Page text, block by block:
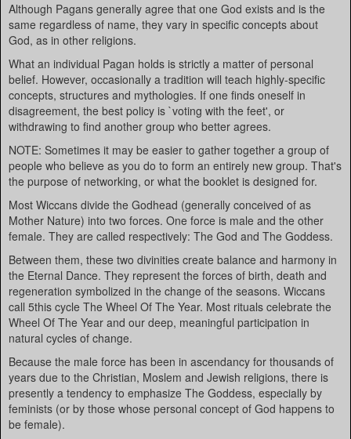
Although Pagans generally agree that one God exists and is the
same regardless of name, they vary in specific concepts about
God, as in other religions.
What an individual Pagan holds is strictly a matter of personal
belief. However, occasionally a tradition will teach highly-specific
concepts, structures and mythologies. If one finds oneself in
disagreement, the best policy is `voting with the feet', or
withdrawing to find another group who better agrees.
NOTE: Sometimes it may be easier to gather together a group of
people who believe as you do to form an entirely new group. That's
the purpose of networking, or what the booklet is designed for.
Most Wiccans divide the Godhead (generally conceived of as
Mother Nature) into two forces. One force is male and the other
female. They are called respectively: The God and The Goddess.
Between them, these two divinities create balance and harmony in
the Eternal Dance. They represent the forces of birth, death and
regeneration symbolized in the change of the seasons. Wiccans
call 5this cycle The Wheel Of The Year. Most rituals celebrate the
Wheel Of The Year and our deep, meaningful participation in
natural cycles of change.
Because the male force has been in ascendancy for thousands of
years due to the Christian, Moslem and Jewish religions, there is
presently a tendency to emphasize The Goddess, especially by
feminists (or by those whose personal concept of God happens to
be female).